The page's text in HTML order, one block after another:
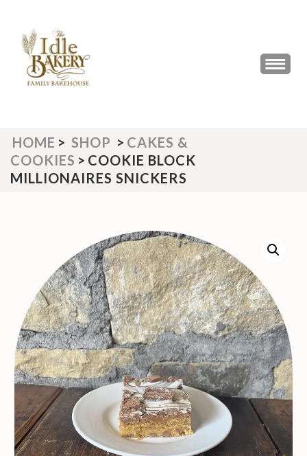
content
(Press
Enter)
THE IDLE BAKERY &
The Best Artisan Bakery West
HOME > SHOP > CAKES &
COOKIES > COOKIE BLOCK
MILLIONAIRES SNICKERS